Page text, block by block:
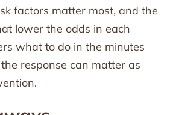
factors matter most, and the
lower the odds in each
what to do in the minutes
response can matter as